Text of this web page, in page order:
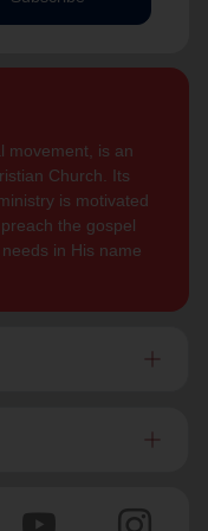
movement, is an
Church. Its
is motivated
the gospel
in His name